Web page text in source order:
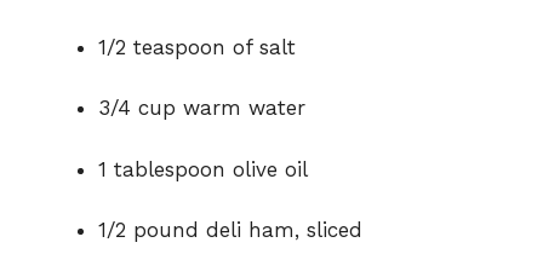
1/2 teaspoon of salt
3/4 cup warm water
1 tablespoon olive oil
1/2 pound deli ham, sliced